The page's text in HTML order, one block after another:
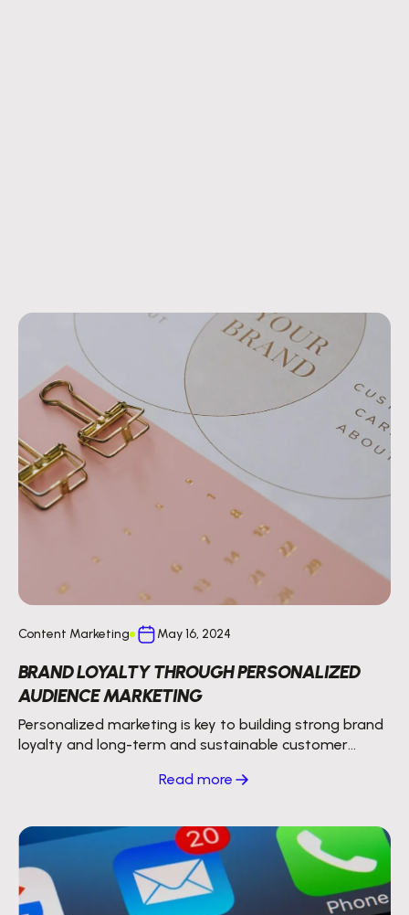
Content Marketing May 16, 2024
BRAND LOYALTY THROUGH PERSONALIZED
AUDIENCE MARKETING
Personalized marketing is key to building strong brand
loyalty and long-term and sustainable customer
Read more